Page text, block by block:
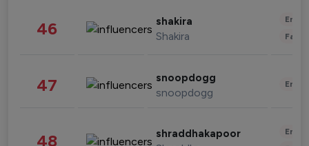
46 shakira
Shakira
47 snoopdogg
snoopdogg
48 shraddhakapoor